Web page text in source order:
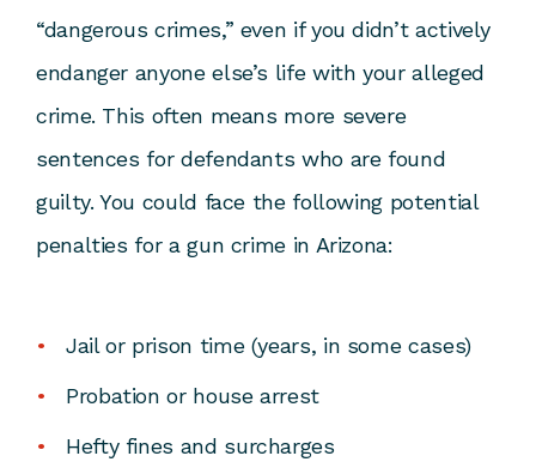
“dangerous crimes,” even if you didn’t actively
endanger anyone else’s life with your alleged
crime. This often means more severe
sentences for defendants who are found
guilty. You could face the following potential
penalties for a gun crime in Arizona:
Jail or prison time (years, in some cases)
Probation or house arrest
Hefty fines and surcharges